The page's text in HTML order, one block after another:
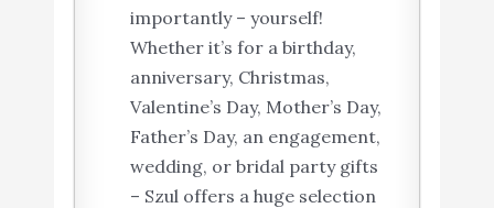
importantly – yourself!
Whether it’s for a birthday,
anniversary, Christmas,
Valentine’s Day, Mother’s Day,
Father’s Day, an engagement,
wedding, or bridal party gifts
– Szul offers a huge selection